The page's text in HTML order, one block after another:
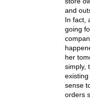
and
In fact,
going
her
simply,
sense
orders